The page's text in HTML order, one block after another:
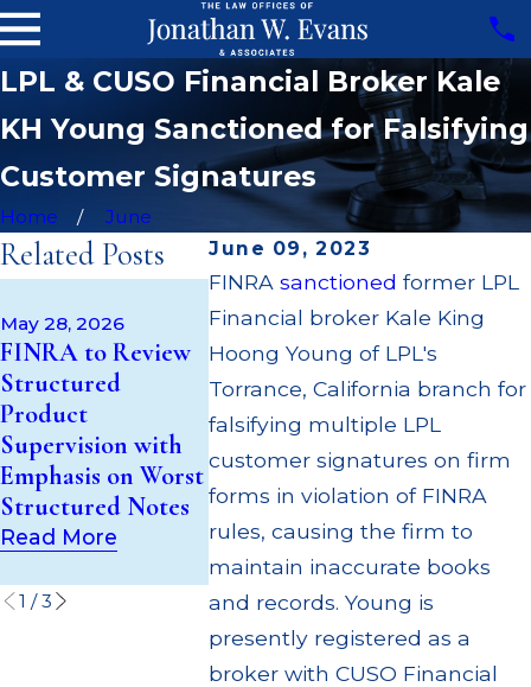
LPL & CUSO Financial Broker Kale
KH Young Sanctioned for Falsifying
Customer Signatures
Home
June
June 09, 2023
FINRAsanctioned former LPL
Financial broker Kale King
Hoong Young of LPL's
Torrance, California branch for
falsifying multiple LPL
customer signatures on firm
forms in violation of FINRA
rules, causing the firm to
maintain inaccurate books
and records. Young is
presently registered as a
broker with CUSO Financial
Related Posts
May 28, 2026
FINRA to Review
Structured
Product
Supervision with
Emphasis on Worst
Structured Notes
Read More
May 14, 2026
Investment
Research Fined
$200k for Unit
Investment Trust
(UIT) Supervisory
Failures
Apr 22,
JP
$3.2
Failing to
$55
Out to
Through
Read
1 /3